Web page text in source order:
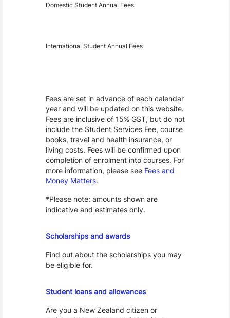
Domestic Student Annual Fees
International Student Annual Fees
Fees are set in advance of each calendar
year and will be updated on this website.
Fees are inclusive of 15% GST, but do not
include the Student Services Fee, course
books, travel and health insurance, or
living costs. Fees will be confirmed upon
completion of enrolment into courses. For
more information, please see Fees and
Money Matters.
*Please note: amounts shown are
indicative and estimates only.
Scholarships and awards
Find out about the scholarships you may
be eligible for.
Student loans and allowances
Are you a New Zealand citizen or